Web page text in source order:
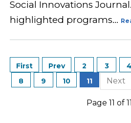
Social Innovations
highlighted programs…
2 3 4
8
9 10 11
Page 11 of 11